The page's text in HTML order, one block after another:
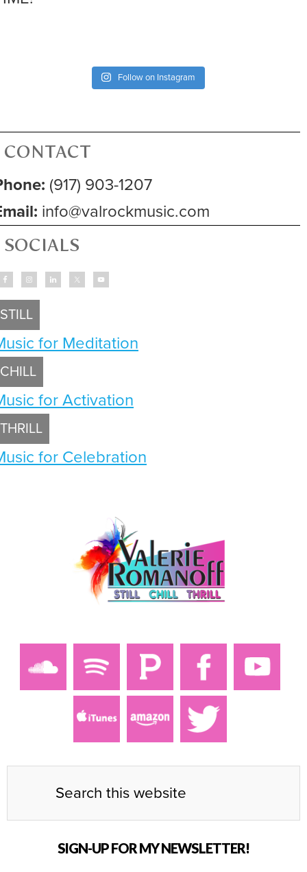
Follow on Instagram
CONTACT
(917) 903-1207
info@valrockmusic.com
SOCIALS
STILL
for Meditation
CHILL
for Activation
THRILL
for Celebration
SIGN-UP FOR MY NEWSLETTER!